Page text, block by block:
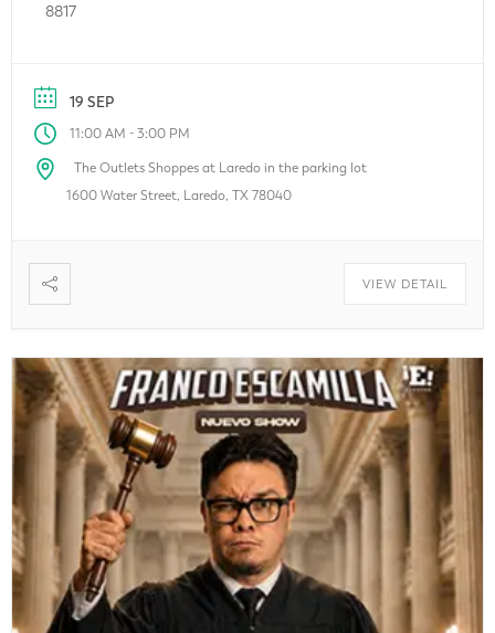
8817
19 SEP
11:00 AM - 3:00 PM
The Outlets Shoppes at Laredo in the parking lot
1600 Water Street, Laredo, TX 78040
VIEW DETAIL